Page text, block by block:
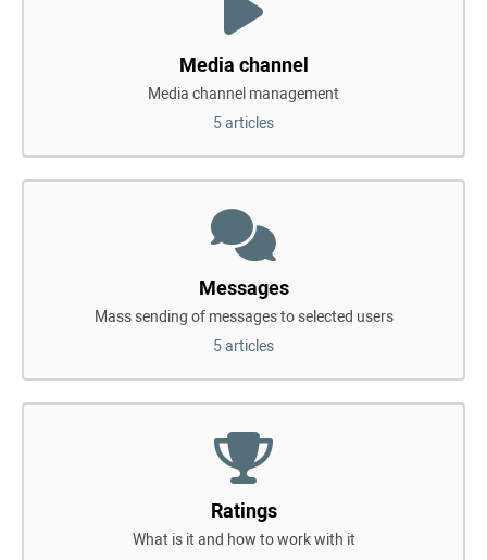
Media channel
Media channel management
5 articles
Messages
Mass sending of messages to selected users
5 articles
Ratings
What is it and how to work with it